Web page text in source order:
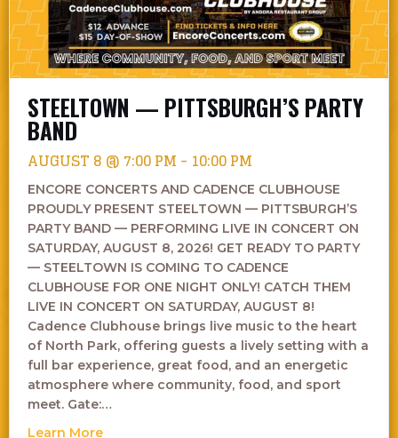
STEELTOWN — PITTSBURGH’S PARTY
BAND
AUGUST 8 @ 7:00 PM - 10:00 PM
ENCORE CONCERTS AND CADENCE CLUBHOUSE
PROUDLY PRESENT STEELTOWN — PITTSBURGH’S
PARTY BAND — PERFORMING LIVE IN CONCERT ON
SATURDAY, AUGUST 8, 2026! GET READY TO PARTY
— STEELTOWN IS COMING TO CADENCE
CLUBHOUSE FOR ONE NIGHT ONLY! CATCH THEM
LIVE IN CONCERT ON SATURDAY, AUGUST 8!
Cadence Clubhouse brings live music to the heart
of North Park, offering guests a lively setting with a
full bar experience, great food, and an energetic
atmosphere where community, food, and sport
meet. Gate:…
Learn Moreabout Steeltown — Pittsburgh’s Party Band